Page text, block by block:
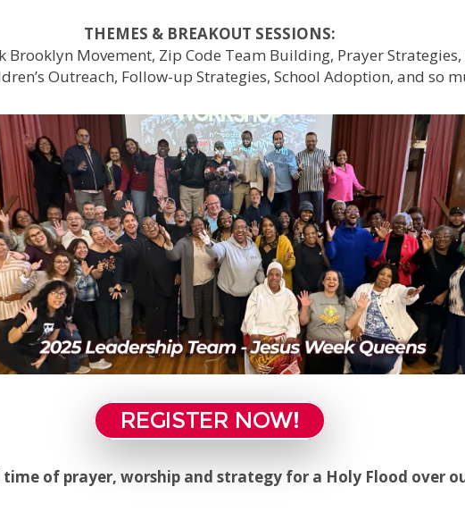
THEMES & BREAKOUT SESSIONS:
Brooklyn Movement, Zip Code Team Building, Prayer Strategies,
Outreach, Follow-up Strategies, School Adoption, and so
REGISTER NOW!
time of prayer, worship and strategy for a Holy Flood over